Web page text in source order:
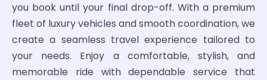
you book until your final drop-off. With a premium
fleet of luxury vehicles and smooth coordination, we
create a seamless travel experience tailored to
your needs. Enjoy a comfortable, stylish, and
memorable ride with dependable service that